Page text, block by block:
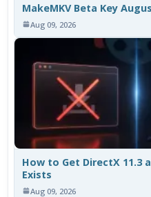
MakeMKV Beta Key
Aug 09, 2026
How to Get DirectX 11.3
Exists
Aug 09, 2026